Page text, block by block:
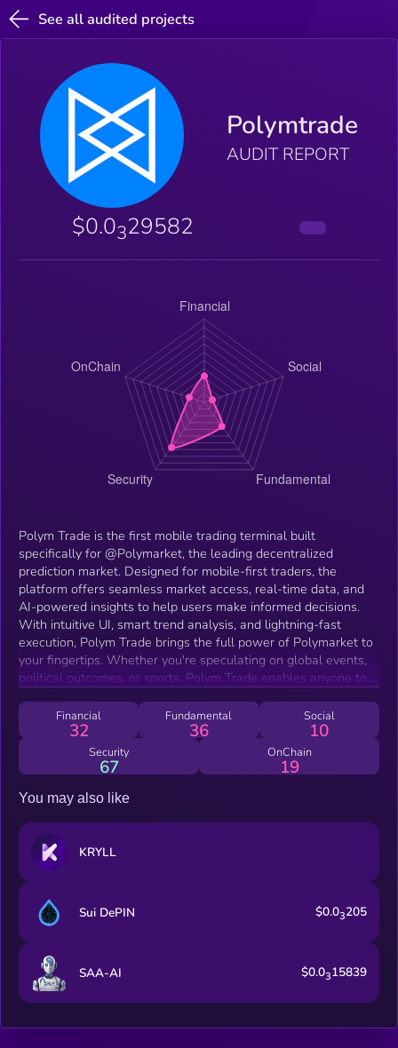
See all audited projects
Polymtrade
AUDIT REPORT
$0.0329582
Polym Trade is the first mobile trading terminal built
specifically for @Polymarket, the leading decentralized
prediction market. Designed for mobile-first traders, the
platform offers seamless market access, real-time data, and
AI-powered insights to help users make informed decisions.
With intuitive UI, smart trend analysis, and lightning-fast
execution, Polym Trade brings the full power of Polymarket to
your fingertips. Whether you're speculating on global events,
political outcomes, or sports, Polym Trade enables anyone to
Financial
32
Fundamental
36
Social
10
Security
67
OnChain
19
You may also like
KRYLL
Sui DePIN $0.03205
SAA-AI $0.0315839